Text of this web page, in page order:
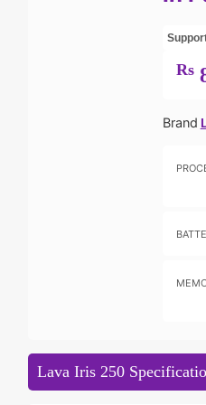
Rs
Brand
Lava Iris 250